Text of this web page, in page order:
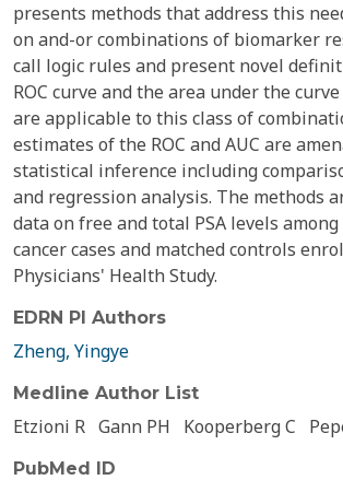
presents methods that address this
on and-or combinations of biomarker
call logic rules and present novel
ROC curve and the area under the
are applicable to this class of
estimates of the ROC and AUC are
statistical inference including
and regression analysis. The methods
data on free and total PSA levels
cancer cases and matched controls
Physicians' Health Study.
EDRN PI Authors
Zheng, Yingye
Medline Author List
Etzioni R Gann PH Kooperberg C
PubMed ID